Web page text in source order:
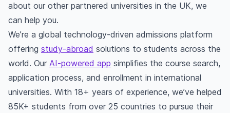
about our other partnered universities in the UK, we
can help you.
We’re a global technology-driven admissions platform
offering study-abroad solutions to students across the
world. Our AI-powered app simplifies the course search,
application process, and enrollment in international
universities. With 18+ years of experience, we’ve helped
85K+ students from over 25 countries to pursue their